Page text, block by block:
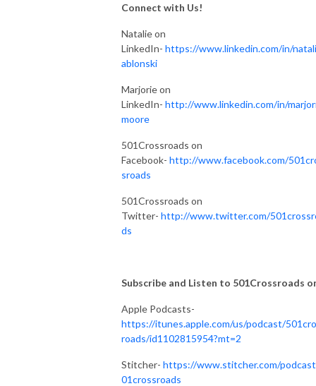
Connect with Us!
Natalie on
LinkedIn- https://www.linkedin.com/in/
ablonski
Marjorie on
LinkedIn- http://www.linkedin.com/in/
moore
501Crossroads on
Facebook- http://www.facebook.com/
sroads
501Crossroads on
Twitter- http://www.twitter.com/
ds
Subscribe and Listen to 501Crossroads
Apple Podcasts-
https://itunes.apple.com/us/podcast/
roads/id1102815954?mt=2
Stitcher- https://www.stitcher.com/
01crossroads